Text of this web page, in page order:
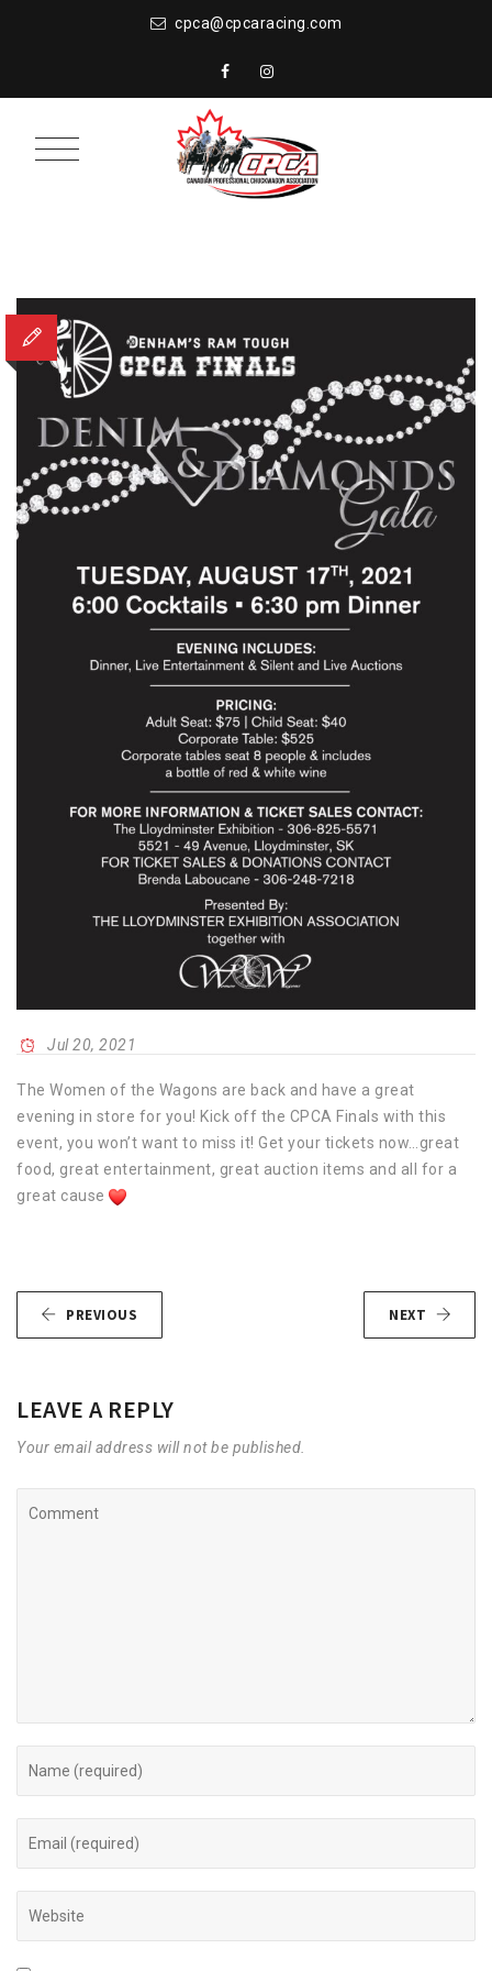
cpca@cpcaracing.com
Jul 20, 2021
The Women of the Wagons are back and have a great
evening in store for you! Kick off the CPCA Finals with this
event, you won’t want to miss it! Get your tickets now…great
food, great entertainment, great auction items and all for a
great cause
PREVIOUS NEXT
LEAVE A REPLY
Your email address will not be published.